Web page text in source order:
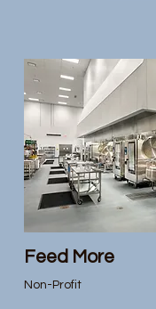
Feed More
Non-Profit